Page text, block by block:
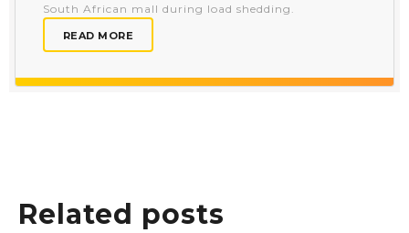
South African mall during load shedding.
READ MORE
Related posts